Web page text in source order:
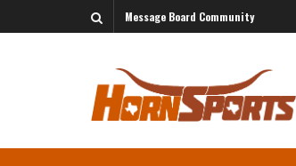
Message Board Community